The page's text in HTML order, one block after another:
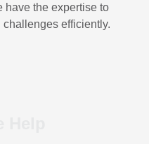
have the expertise to
efficiently.